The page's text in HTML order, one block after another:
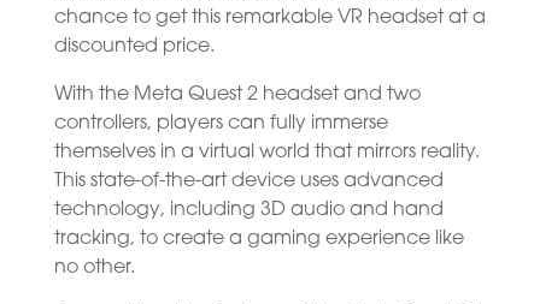
chance to get this remarkable VR headset at a
discounted price.
With the Meta Quest 2 headset and two
controllers, players can fully immerse
themselves in a virtual world that mirrors reality.
This state-of-the-art device uses advanced
technology, including 3D audio and hand
tracking, to create a gaming experience like
no other.